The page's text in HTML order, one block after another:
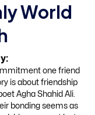
World
one friend
is about friendship
Agha Shahid Ali.
bonding seems as